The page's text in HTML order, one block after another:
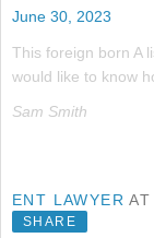
June 30, 2023
This foreign born A
would like to know
Sam Smith
ENT LAWYER AT
SHARE